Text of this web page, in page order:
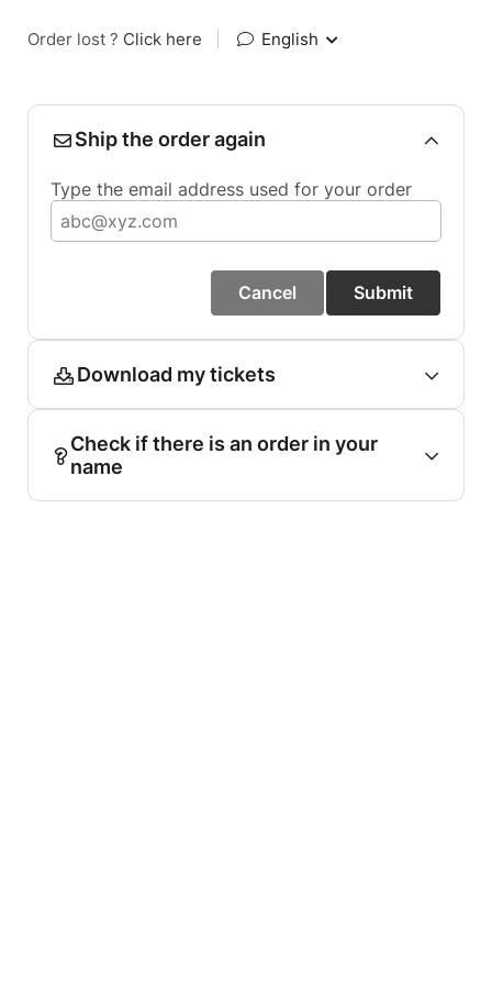
Order lost ? Click here English
Ship the order again
Type the email address used for your order
Cancel Submit
Download my tickets
Check if there is an order in your
name